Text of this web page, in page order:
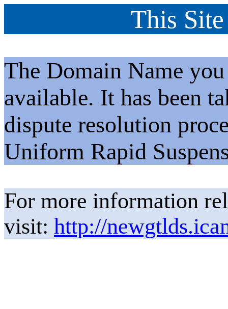
This
The Domain Name
available. It has been
dispute resolution
Uniform Rapid
For more information
visit: http://